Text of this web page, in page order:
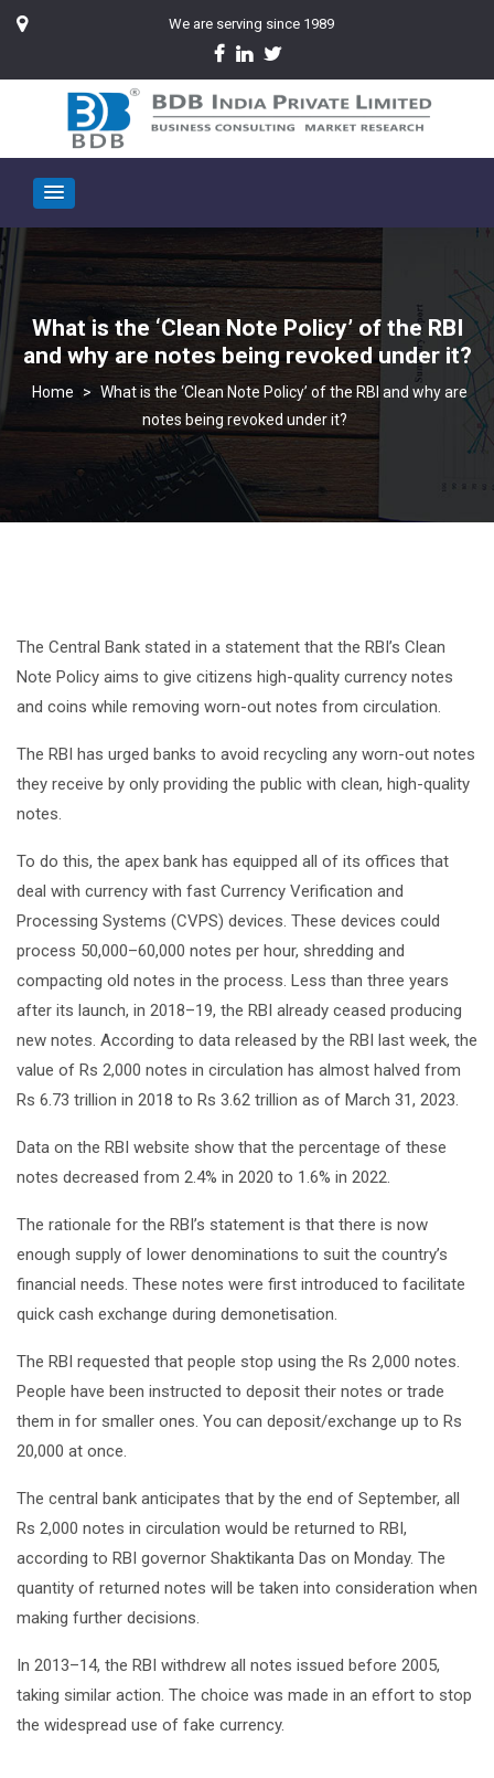
We are serving since 1989
What is the ‘Clean Note Policy’ of the RBI
and why are notes being revoked under it?
> What is the ‘Clean Note Policy’ of the RBI and why are
notes being revoked under it?
The Central Bank stated in a statement that the RBI’s Clean
Note Policy aims to give citizens high-quality currency notes
and coins while removing worn-out notes from circulation.
The RBI has urged banks to avoid recycling any worn-out notes
they receive by only providing the public with clean, high-quality
notes.
To do this, the apex bank has equipped all of its offices that
deal with currency with fast Currency Verification and
Processing Systems (CVPS) devices. These devices could
process 50,000–60,000 notes per hour, shredding and
compacting old notes in the process. Less than three years
after its launch, in 2018–19, the RBI already ceased producing
new notes. According to data released by the RBI last week, the
value of Rs 2,000 notes in circulation has almost halved from
Rs 6.73 trillion in 2018 to Rs 3.62 trillion as of March 31, 2023.
Data on the RBI website show that the percentage of these
notes decreased from 2.4% in 2020 to 1.6% in 2022.
The rationale for the RBI’s statement is that there is now
enough supply of lower denominations to suit the country’s
financial needs. These notes were first introduced to facilitate
quick cash exchange during demonetisation.
The RBI requested that people stop using the Rs 2,000 notes.
People have been instructed to deposit their notes or trade
them in for smaller ones. You can deposit/exchange up to Rs
20,000 at once.
The central bank anticipates that by the end of September, all
Rs 2,000 notes in circulation would be returned to RBI,
according to RBI governor Shaktikanta Das on Monday. The
quantity of returned notes will be taken into consideration when
making further decisions.
In 2013–14, the RBI withdrew all notes issued before 2005,
taking similar action. The choice was made in an effort to stop
the widespread use of fake currency.